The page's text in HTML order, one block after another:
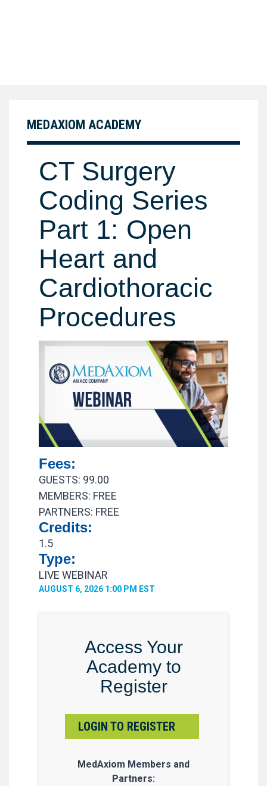
MEDAXIOM ACADEMY
CT Surgery
Coding Series
Part 1: Open
Heart and
Cardiothoracic
Procedures
Fees:
GUESTS: 99.00
MEMBERS: FREE
PARTNERS: FREE
Credits:
1.5
Type:
LIVE WEBINAR
AUGUST 6, 2026 1:00 PM EST
Access Your
Academy to
Register
LOGIN TO REGISTER
MedAxiom Members and
Partners: